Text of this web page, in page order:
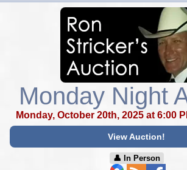
Monday Night
Monday, October 20th, 2025 at 6:00
View Auction!
👤︎ In Person